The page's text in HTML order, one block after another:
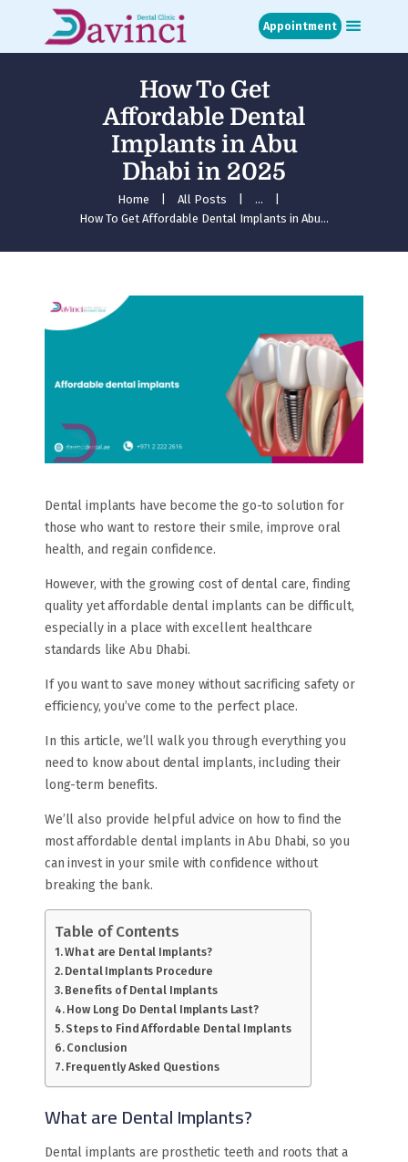
Appointment
How To Get
Affordable Dental
Implants in Abu
Dhabi in 2025
Home All Posts
...
How To Get Affordable Dental Implants in Abu...
About
Treatments
Blog
Media
Contact
Appointment
Dental implants have become the go-to solution for
those who want to restore their smile, improve oral
health, and regain confidence.
However, with the growing cost of dental care, finding
quality yet affordable dental implants can be difficult,
especially in a place with excellent healthcare
standards like Abu Dhabi.
If you want to save money without sacrificing safety or
efficiency, you’ve come to the perfect place.
In this article, we’ll walk you through everything you
need to know about dental implants, including their
long-term benefits.
We’ll also provide helpful advice on how to find the
most affordable dental implants in Abu Dhabi, so you
can invest in your smile with confidence without
breaking the bank.
Table of Contents
What are Dental Implants?
Dental Implants Procedure
Benefits of Dental Implants
How Long Do Dental Implants Last?
Steps to Find Affordable Dental Implants
Conclusion
Frequently Asked Questions
What are Dental Implants?
Dental implants are prosthetic teeth and roots that a